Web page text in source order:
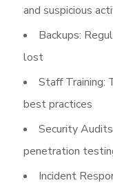
and suspicious
Backups:
lost
Staff Training:
best practices
Security
penetration
Incident